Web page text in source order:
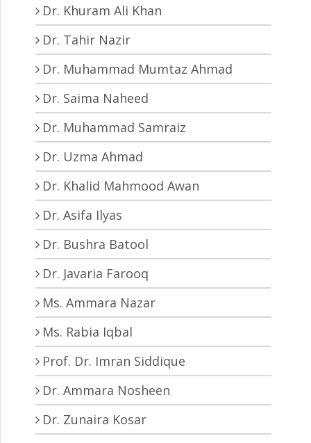
Dr. Khuram Ali Khan
Dr. Tahir Nazir
Dr. Muhammad Mumtaz Ahmad
Dr. Saima Naheed
Dr. Muhammad Samraiz
Dr. Uzma Ahmad
Dr. Khalid Mahmood Awan
Dr. Asifa Ilyas
Dr. Bushra Batool
Dr. Javaria Farooq
Ms. Ammara Nazar
Ms. Rabia Iqbal
Prof. Dr. Imran Siddique
Dr. Ammara Nosheen
Dr. Zunaira Kosar